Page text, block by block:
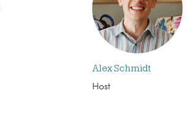
Alex Schmidt
Host